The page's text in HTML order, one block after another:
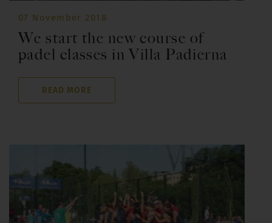
07 November 2018
We start the new course of
padel classes in Villa Padierna
READ MORE